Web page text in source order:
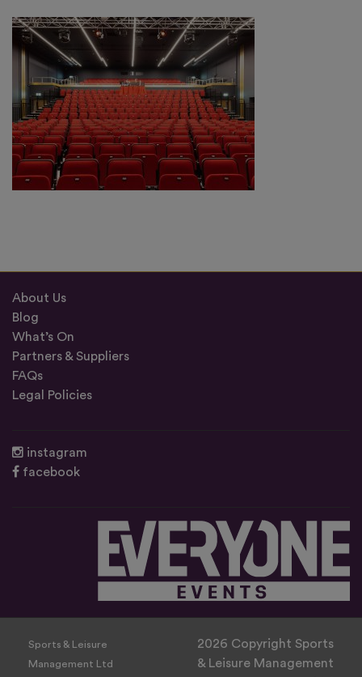
About Us
Blog
What’s On
Partners & Suppliers
FAQs
Legal Policies
instagram
facebook
Sports & Leisure
Management Ltd
2026 Copyright Sports
& Leisure Management